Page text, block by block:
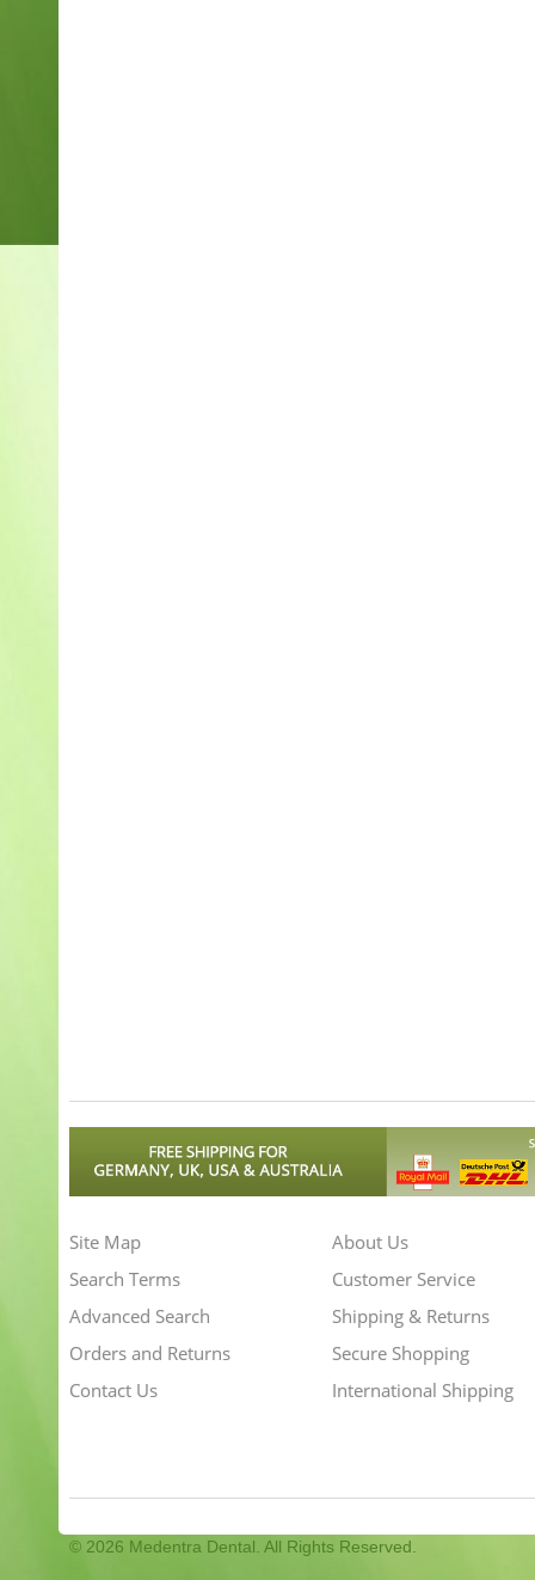
Site Map
Search Terms
Advanced Search
Orders and Returns
Contact Us
About Us
Customer Service
Shipping & Returns
Secure Shopping
International Shipping
© 2026 Medentra Dental. All Rights Reserved.